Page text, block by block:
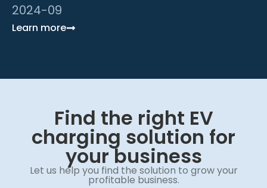
2024-09
Learn more
Find the right EV
charging solution for
your business
Let us help you find the solution to grow your
profitable business.